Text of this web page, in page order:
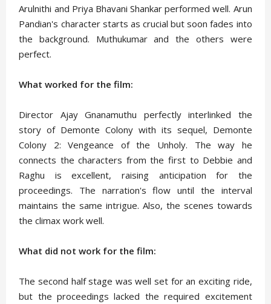
Arulnithi and Priya Bhavani Shankar performed well. Arun
Pandian's character starts as crucial but soon fades into
the background. Muthukumar and the others were
perfect.
What worked for the film:
Director Ajay Gnanamuthu perfectly interlinked the
story of Demonte Colony with its sequel, Demonte
Colony 2: Vengeance of the Unholy. The way he
connects the characters from the first to Debbie and
Raghu is excellent, raising anticipation for the
proceedings. The narration's flow until the interval
maintains the same intrigue. Also, the scenes towards
the climax work well.
What did not work for the film:
The second half stage was well set for an exciting ride,
but the proceedings lacked the required excitement